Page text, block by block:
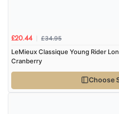
£20.44 £34.95
LeMieux Classique Young Rider
Cranberry
Choose